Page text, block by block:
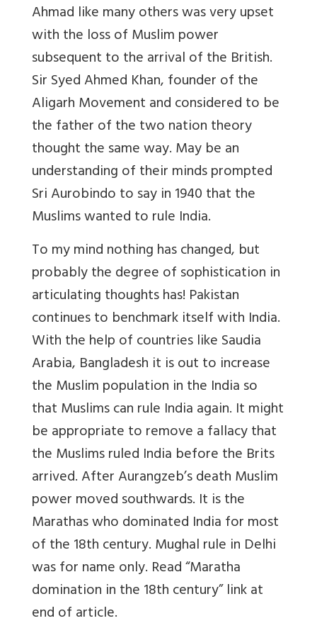
Ahmad like many others was very upset
with the loss of Muslim power
subsequent to the arrival of the British.
Sir Syed Ahmed Khan, founder of the
Aligarh Movement and considered to be
the father of the two nation theory
thought the same way. May be an
understanding of their minds prompted
Sri Aurobindo to say in 1940 that the
Muslims wanted to rule India.
To my mind nothing has changed, but
probably the degree of sophistication in
articulating thoughts has! Pakistan
continues to benchmark itself with India.
With the help of countries like Saudia
Arabia, Bangladesh it is out to increase
the Muslim population in the India so
that Muslims can rule India again. It might
be appropriate to remove a fallacy that
the Muslims ruled India before the Brits
arrived. After Aurangzeb’s death Muslim
power moved southwards. It is the
Marathas who dominated India for most
of the 18th century. Mughal rule in Delhi
was for name only. Read “Maratha
domination in the 18th century” link at
end of article.